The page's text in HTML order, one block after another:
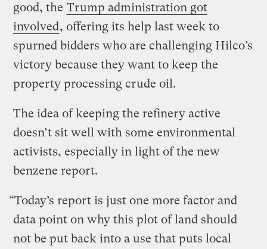
good, the Trump administration got
involved, offering its help last week to
spurned bidders who are challenging Hilco’s
victory because they want to keep the
property processing crude oil.
The idea of keeping the refinery active
doesn’t sit well with some environmental
activists, especially in light of the new
benzene report.
“Today’s report is just one more factor and
data point on why this plot of land should
not be put back into a use that puts local